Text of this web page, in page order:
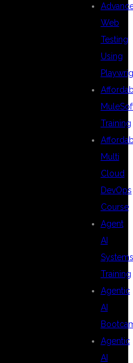
Web
Testing
Using
Training
Multi
Cloud
DevOps
Course
Agent
AI
Systems
Training
Agentic
AI
Agentic
AI